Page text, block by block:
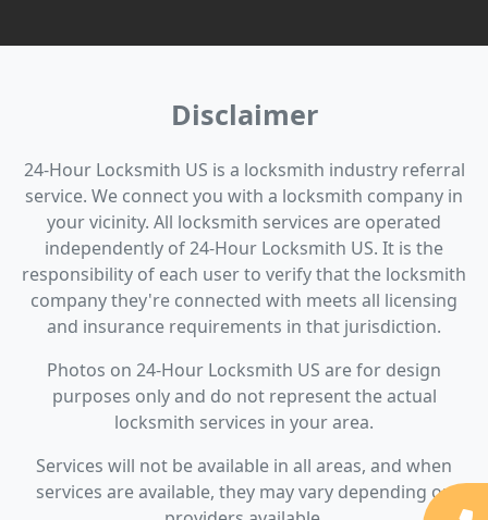
Disclaimer
24-Hour Locksmith US is a locksmith industry referral
service. We connect you with a locksmith company in
your vicinity. All locksmith services are operated
independently of 24-Hour Locksmith US. It is the
responsibility of each user to verify that the locksmith
company they're connected with meets all licensing
and insurance requirements in that jurisdiction.
Photos on 24-Hour Locksmith US are for design
purposes only and do not represent the actual
locksmith services in your area.
Services will not be available in all areas, and when
services are available, they may vary depending on